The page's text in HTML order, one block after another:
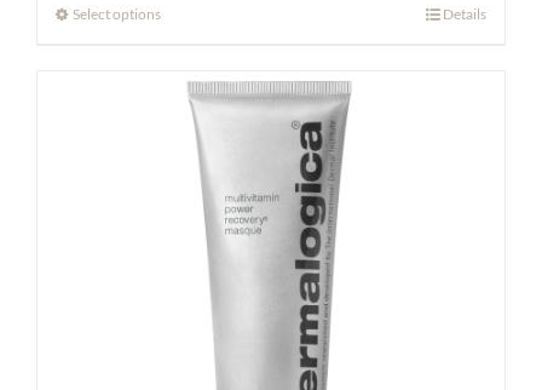
$139.00
Select options Details